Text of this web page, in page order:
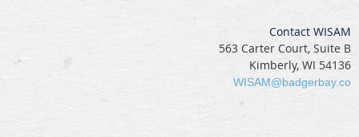
Contact WISAM
563 Carter Court, Suite B
Kimberly, WI 54136
WISAM@badgerbay.co